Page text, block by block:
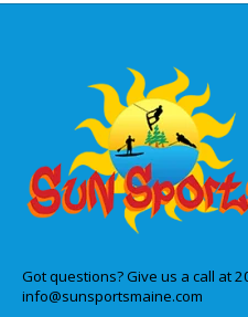
Got questions? Give us a call at
info@sunsportsmaine.com